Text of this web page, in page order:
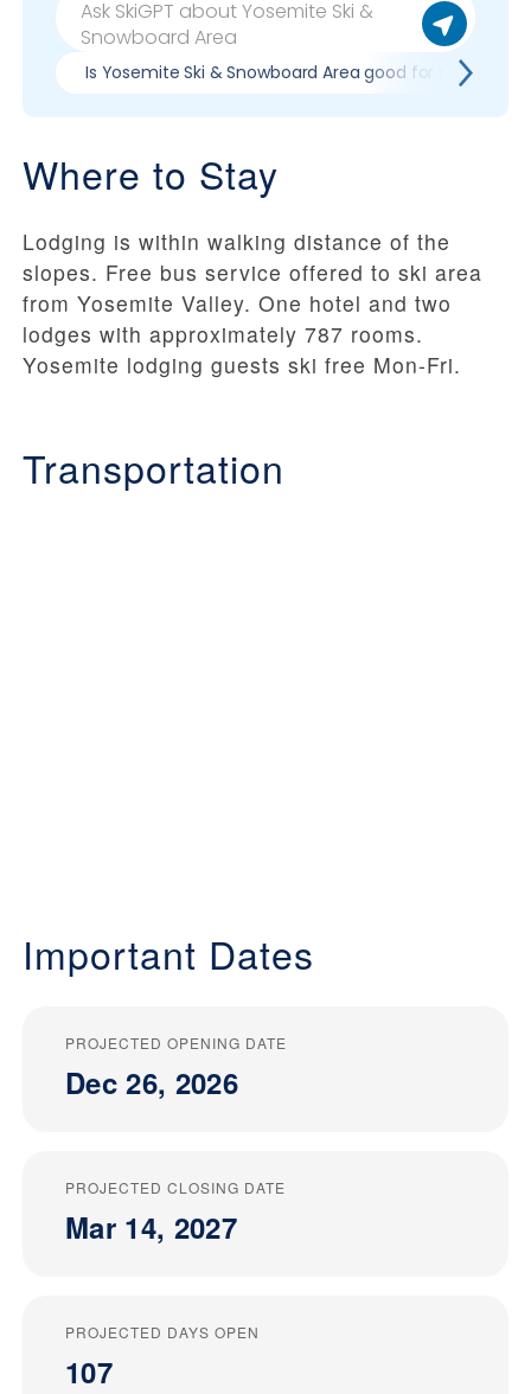
Is Yosemite Ski & Snowboard Area good for my skill
Where to Stay
Lodging is within walking distance of the
slopes. Free bus service offered to ski area
from Yosemite Valley. One hotel and two
lodges with approximately 787 rooms.
Yosemite lodging guests ski free Mon-Fri.
Transportation
Important Dates
PROJECTED OPENING DATE
Dec 26, 2026
PROJECTED CLOSING DATE
Mar 14, 2027
PROJECTED DAYS OPEN
107